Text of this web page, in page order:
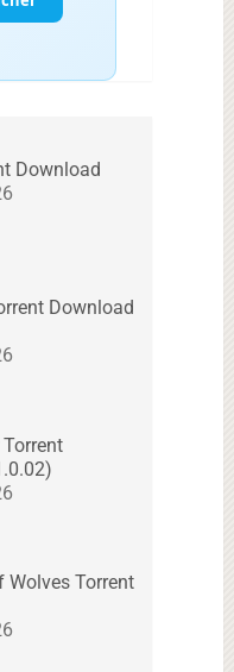
Download
Download
Wolves Torrent